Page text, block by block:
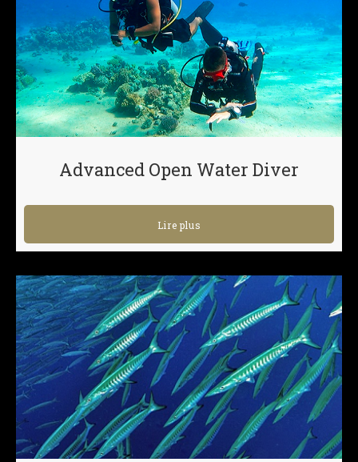
Advanced Open Water Diver
Lire plus